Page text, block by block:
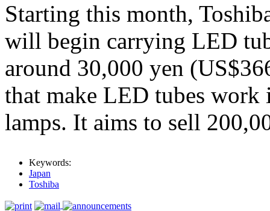
Starting this month,
will begin carrying LED
around 30,000 yen
that make LED tubes work
lamps. It aims to sell
Keywords:
Japan
Toshiba